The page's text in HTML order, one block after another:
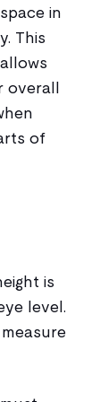
in
This
overall
of
is
level.